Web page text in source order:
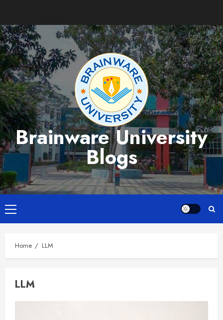
content
Brainware University
Blogs
Primary
Menu
Home LLM
LLM